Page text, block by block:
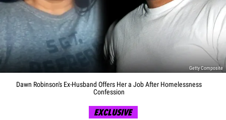
Getty Composite
Dawn Robinson's Ex-Husband Offers Her a Job After Homelessness
Confession
EXCLUSIVE